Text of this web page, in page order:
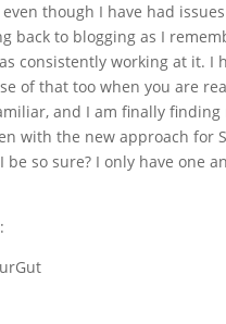
though I have had
back to blogging as I
consistently working at it. I
of that too when you are
and I am finally finding
with the new approach for
be so sure? I only have one